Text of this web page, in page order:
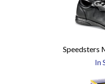
Speedsters
In